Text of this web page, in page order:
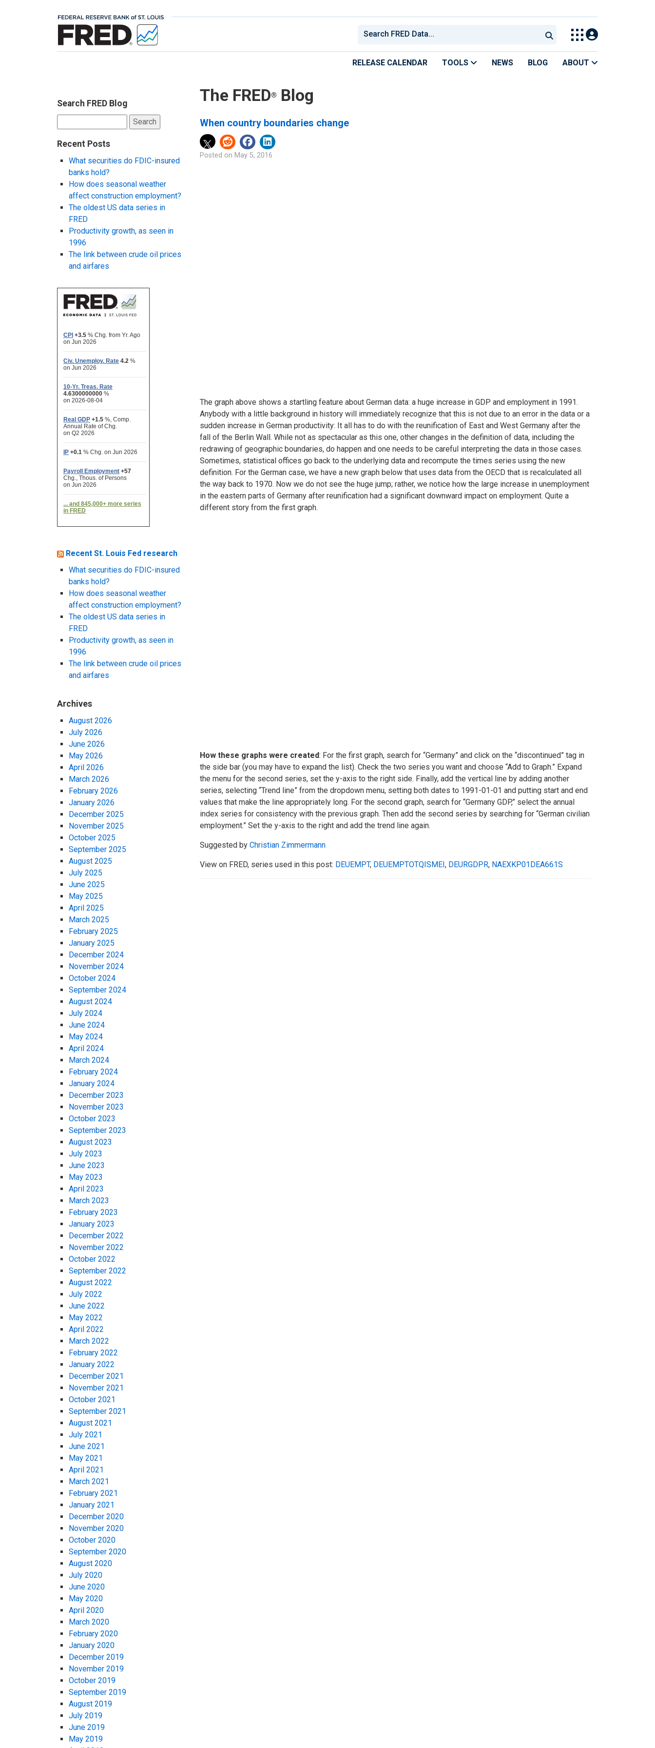
RELEASE CALENDAR TOOLS NEWS BLOG ABOUT
Search FRED Blog
for:
Recent Posts
What securities do FDIC-insured
banks hold?
How does seasonal weather
affect construction employment?
The oldest US data series in
FRED
Productivity growth, as seen in
1996
The link between crude oil prices
and airfares
Recent St. Louis Fed research
What securities do FDIC-insured
banks hold?
How does seasonal weather
affect construction employment?
The oldest US data series in
FRED
Productivity growth, as seen in
1996
The link between crude oil prices
and airfares
Archives
August 2026
July 2026
June 2026
May 2026
April 2026
March 2026
February 2026
January 2026
December 2025
November 2025
October 2025
September 2025
August 2025
July 2025
June 2025
May 2025
April 2025
March 2025
February 2025
January 2025
December 2024
November 2024
October 2024
September 2024
August 2024
July 2024
June 2024
May 2024
April 2024
March 2024
February 2024
January 2024
December 2023
November 2023
October 2023
September 2023
August 2023
July 2023
June 2023
May 2023
April 2023
March 2023
February 2023
January 2023
December 2022
November 2022
October 2022
September 2022
August 2022
July 2022
June 2022
May 2022
April 2022
March 2022
February 2022
January 2022
December 2021
November 2021
October 2021
September 2021
August 2021
July 2021
June 2021
May 2021
April 2021
March 2021
February 2021
January 2021
December 2020
November 2020
October 2020
September 2020
August 2020
July 2020
June 2020
May 2020
April 2020
March 2020
February 2020
January 2020
December 2019
November 2019
October 2019
September 2019
August 2019
July 2019
June 2019
May 2019
The FRED® Blog
When country boundaries change
Posted on May 5, 2016
The graph above shows a startling feature about German data: a huge increase in GDP and employment in 1991.
Anybody with a little background in history will immediately recognize that this is not due to an error in the data or a
sudden increase in German productivity: It all has to do with the reunification of East and West Germany after the
fall of the Berlin Wall. While not as spectacular as this one, other changes in the definition of data, including the
redrawing of geographic boundaries, do happen and one needs to be careful interpreting the data in those cases.
Sometimes, statistical offices go back to the underlying data and recompute the times series using the new
definition. For the German case, we have a new graph below that uses data from the OECD that is recalculated all
the way back to 1970. Now we do not see the huge jump; rather, we notice how the large increase in unemployment
in the eastern parts of Germany after reunification had a significant downward impact on employment. Quite a
different story from the first graph.
How these graphs were created: For the first graph, search for “Germany” and click on the “discontinued” tag in
the side bar (you may have to expand the list). Check the two series you want and choose “Add to Graph.” Expand
the menu for the second series, set the y-axis to the right side. Finally, add the vertical line by adding another
series, selecting “Trend line” from the dropdown menu, setting both dates to 1991-01-01 and putting start and end
values that make the line appropriately long. For the second graph, search for “Germany GDP,” select the annual
index series for consistency with the previous graph. Then add the second series by searching for “German civilian
employment.” Set the y-axis to the right and add the trend line again.
Suggested by Christian Zimmermann
View on FRED, series used in this post: DEUEMPT, DEUEMPTOTQISMEI, DEURGDPR, NAEXKP01DEA661S